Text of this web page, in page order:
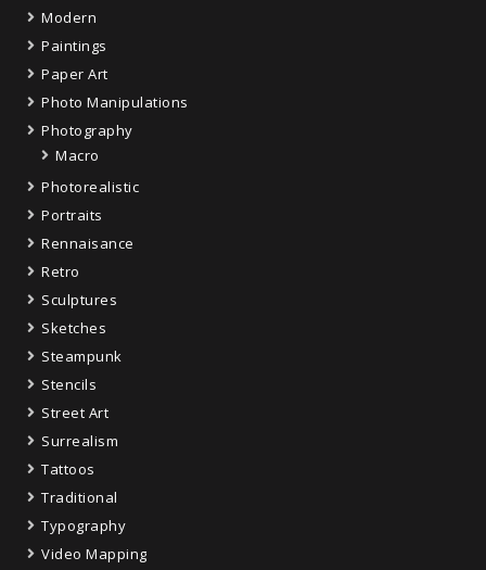
Modern
Paintings
Paper Art
Photo Manipulations
Photography
Macro
Photorealistic
Portraits
Rennaisance
Retro
Sculptures
Sketches
Steampunk
Stencils
Street Art
Surrealism
Tattoos
Traditional
Typography
Video Mapping